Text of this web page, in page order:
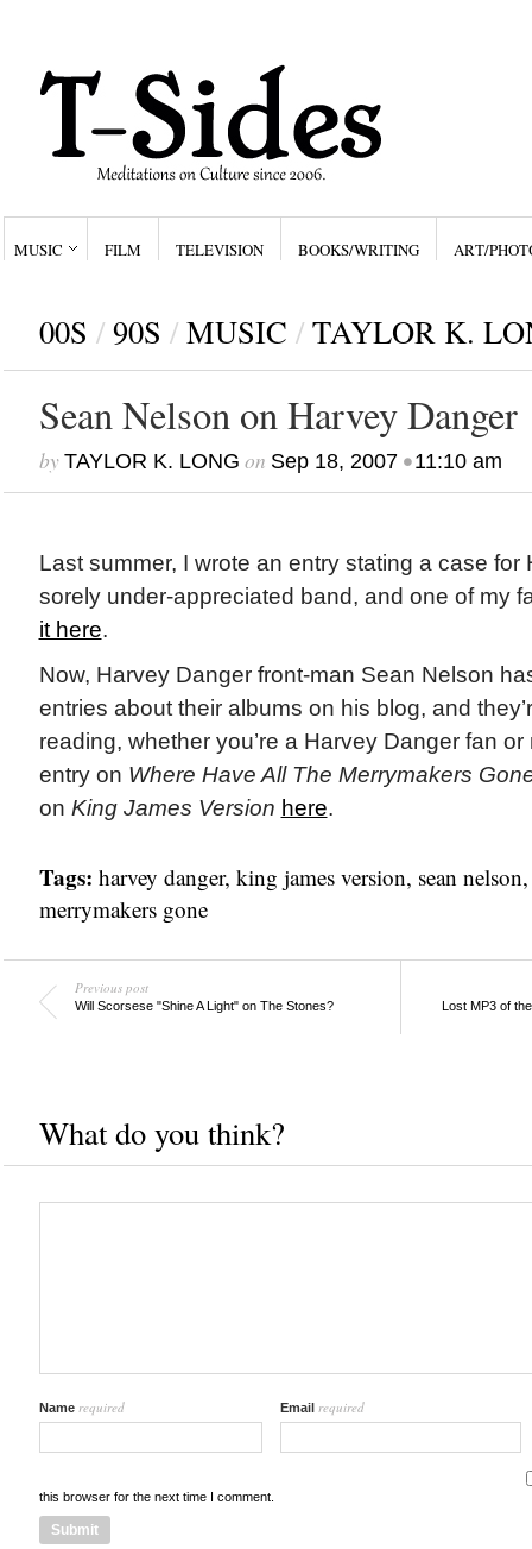
MUSIC FILM TELEVISION BOOKS/WRITING ART/
00S / 90S / MUSIC / TAYLOR K.
Sean Nelson on Harvey Danger
by TAYLOR K. LONG on Sep 18, 2007•11:10 am
Last summer, I wrote an entry stating a case for
sorely under-appreciated band, and one of my
it here.
Now, Harvey Danger front-man Sean Nelson
entries about their albums on his blog, and
reading, whether you’re a Harvey Danger fan
entry on Where Have All The Merrymakers
on King James Version here.
Tags: harvey danger, king james version, sean nelson
merrymakers gone
Previous post
Will Scorsese "Shine A Light" on The Stones? Lost MP3 of
What do you think?
Name required Email required
this browser for the next time I comment.